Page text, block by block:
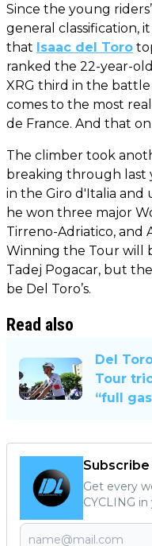
Since the young
general classification,
that Isaac del Toro
ranked the 22-year-
XRG third in the
comes to the most
de France. And that
The climber took
breaking through last
in the Giro d'Italia and
he won three major
Tirreno-Adriatico, and
Winning the Tour will
Tadej Pogacar, but
be Del Toro’s.
Read also
Del
Tour
“full
Get every
CYCLING